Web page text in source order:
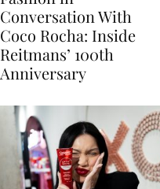
Conversation With
Coco Rocha: Inside
Reitmans’ 100th
Anniversary